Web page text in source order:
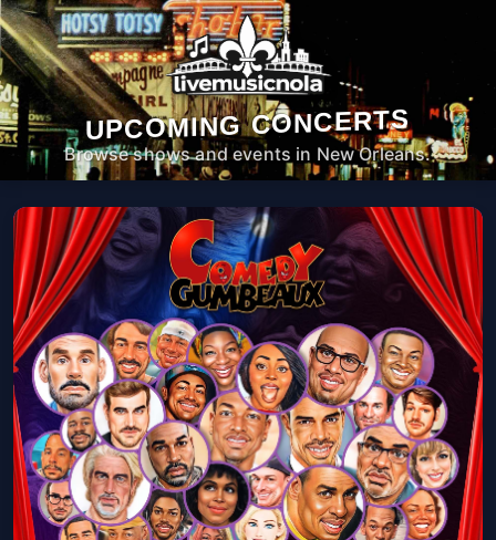
UPCOMING CONCERTS
Browse shows and events in New Orleans.